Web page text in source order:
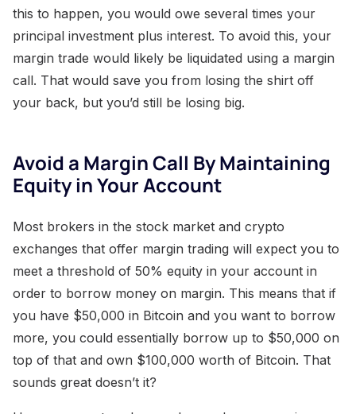
this to happen, you would owe several times your
principal investment plus interest. To avoid this, your
margin trade would likely be liquidated using a margin
call. That would save you from losing the shirt off
your back, but you’d still be losing big.
Avoid a Margin Call By Maintaining
Equity in Your Account
Most brokers in the stock market and crypto
exchanges that offer margin trading will expect you to
meet a threshold of 50% equity in your account in
order to borrow money on margin. This means that if
you have $50,000 in Bitcoin and you want to borrow
more, you could essentially borrow up to $50,000 on
top of that and own $100,000 worth of Bitcoin. That
sounds great doesn’t it?